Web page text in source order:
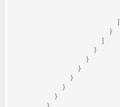
]
}
]
}
}
}
}
}
}